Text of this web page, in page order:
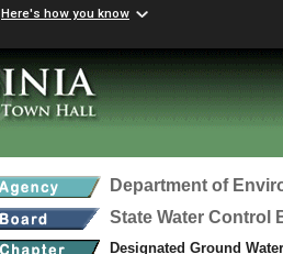
Here's how you know
Department of
State Water Control
Designated Ground